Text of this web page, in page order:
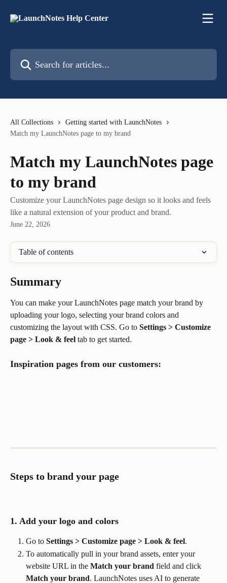
All Collections
Getting started with LaunchNotes
Match my LaunchNotes page to my brand
Match my LaunchNotes page
to my brand
Customize your LaunchNotes page design so it looks and feels
like a natural extension of your product and brand.
June 22, 2026
Table of contents
Summary
You can make your LaunchNotes page match your brand by
uploading your logo, selecting your brand colors and
customizing the layout with CSS. Go to Settings > Customize
page > Look & feel tab to get started.
Inspiration pages from our customers:
Steps to brand your page
1. Add your logo and colors
Go to Settings > Customize page > Look & feel.
To automatically pull in your brand assets, enter your
website URL in the Match your brand field and click
Match your brand. LaunchNotes uses AI to generate